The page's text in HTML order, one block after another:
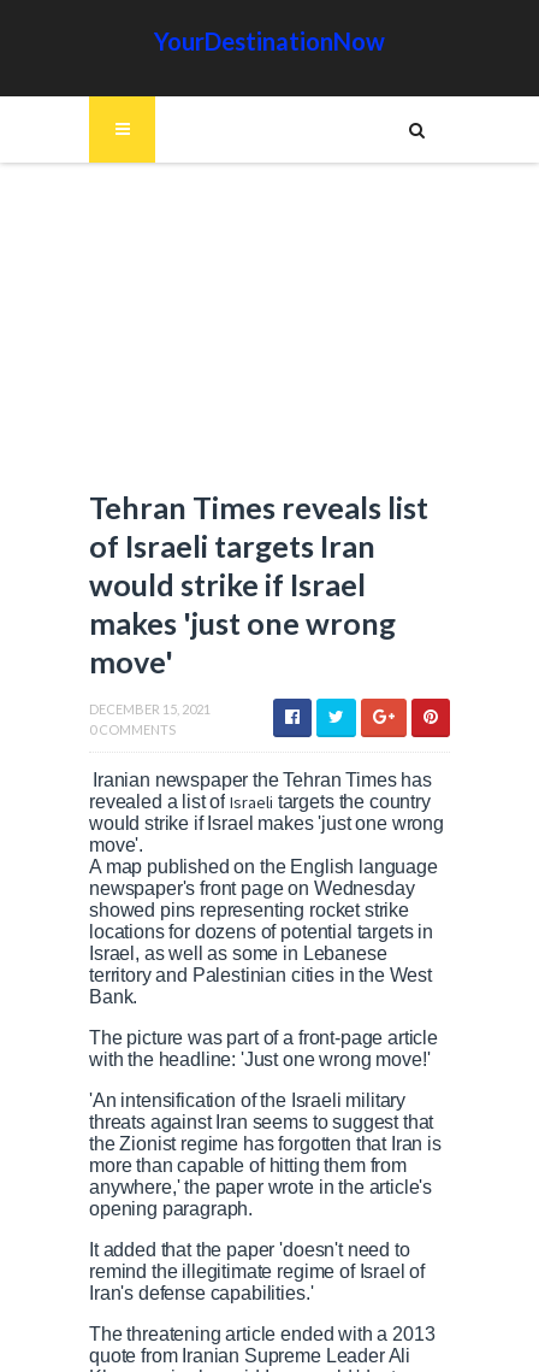
YourDestinationNow
Tehran Times reveals list
of Israeli targets Iran
would strike if Israel
makes 'just one wrong
move'
DECEMBER 15, 2021
0 COMMENTS
Iranian newspaper the Tehran Times has
revealed a list of Israeli targets the country
would strike if Israel makes 'just one wrong
move'.
A map published on the English language
newspaper's front page on Wednesday
showed pins representing rocket strike
locations for dozens of potential targets in
Israel, as well as some in Lebanese
territory and Palestinian cities in the West
Bank.
The picture was part of a front-page article
with the headline: 'Just one wrong move!'
'An intensification of the Israeli military
threats against Iran seems to suggest that
the Zionist regime has forgotten that Iran is
more than capable of hitting them from
anywhere,' the paper wrote in the article's
opening paragraph.
It added that the paper 'doesn't need to
remind the illegitimate regime of Israel of
Iran's defense capabilities.'
The threatening article ended with a 2013
quote from Iranian Supreme Leader Ali